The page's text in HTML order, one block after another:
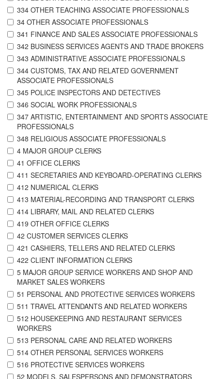
334 OTHER TEACHING ASSOCIATE PROFESSIONALS
34 OTHER ASSOCIATE PROFESSIONALS
341 FINANCE AND SALES ASSOCIATE PROFESSIONALS
342 BUSINESS SERVICES AGENTS AND TRADE BROKERS
343 ADMINISTRATIVE ASSOCIATE PROFESSIONALS
344 CUSTOMS, TAX AND RELATED GOVERNMENT
ASSOCIATE PROFESSIONALS
345 POLICE INSPECTORS AND DETECTIVES
346 SOCIAL WORK PROFESSIONALS
347 ARTISTIC, ENTERTAINMENT AND SPORTS ASSOCIATE
PROFESSIONALS
348 RELIGIOUS ASSOCIATE PROFESSIONALS
4 MAJOR GROUP CLERKS
41 OFFICE CLERKS
411 SECRETARIES AND KEYBOARD-OPERATING CLERKS
412 NUMERICAL CLERKS
413 MATERIAL-RECORDING AND TRANSPORT CLERKS
414 LIBRARY, MAIL AND RELATED CLERKS
419 OTHER OFFICE CLERKS
42 CUSTOMER SERVICES CLERKS
421 CASHIERS, TELLERS AND RELATED CLERKS
422 CLIENT INFORMATION CLERKS
5 MAJOR GROUP SERVICE WORKERS AND SHOP AND
MARKET SALES WORKERS
51 PERSONAL AND PROTECTIVE SERVICES WORKERS
511 TRAVEL ATTENDANTS AND RELATED WORKERS
512 HOUSEKEEPING AND RESTAURANT SERVICES
WORKERS
513 PERSONAL CARE AND RELATED WORKERS
514 OTHER PERSONAL SERVICES WORKERS
516 PROTECTIVE SERVICES WORKERS
52 MODELS, SALESPERSONS AND DEMONSTRATORS